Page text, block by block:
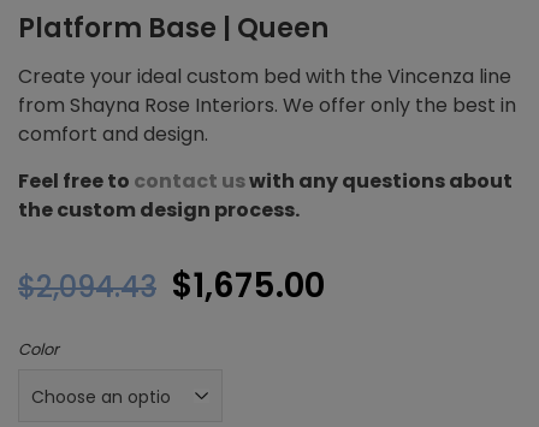
Platform Base | Queen
Create your ideal custom bed with the Vincenza line
from Shayna Rose Interiors. We offer only the best in
comfort and design.
Feel free to contact uswith any questions about
the custom design process.
$2,094.43 Original
was:
$1,675.00
Color